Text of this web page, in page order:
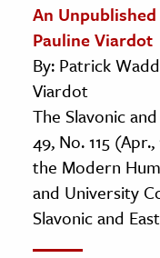
An
Pauline Viardot
By: Patrick
Viardot
The Slavonic
49, No. 115
the Modern
and University
Slavonic and